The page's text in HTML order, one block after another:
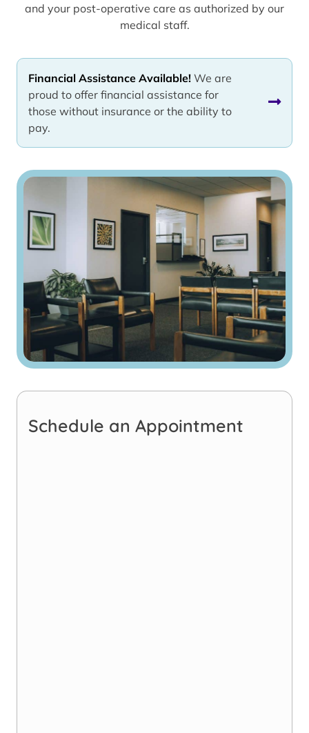
and your post-operative care as authorized by our
medical staff.
Financial Assistance Available! We are
proud to offer financial assistance for
those without insurance or the ability to
pay.
Schedule an Appointment